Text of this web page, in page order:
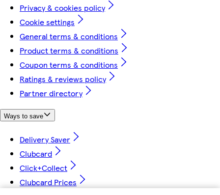
Privacy & cookies policy
Cookie settings
General terms & conditions
Product terms & conditions
Coupon terms & conditions
Ratings & reviews policy
Partner directory
Ways to save
Delivery Saver
Clubcard
Click+Collect
Clubcard Prices